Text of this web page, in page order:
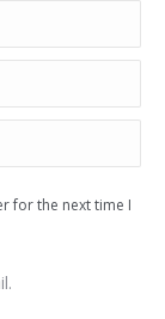
for the next time I